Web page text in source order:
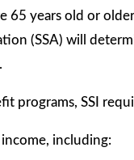
65 years old or
(SSA) will
programs, SSI
including: